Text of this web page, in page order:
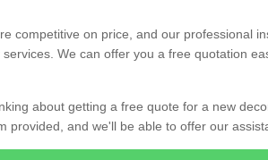
competitive on price, and our professional
services. We can offer you a free quotation
about getting a free quote for a new
provided, and we'll be able to offer our